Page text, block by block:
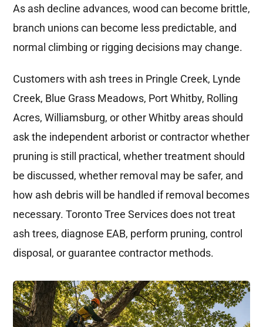
As ash decline advances, wood can become brittle,
branch unions can become less predictable, and
normal climbing or rigging decisions may change.
Customers with ash trees in Pringle Creek, Lynde
Creek, Blue Grass Meadows, Port Whitby, Rolling
Acres, Williamsburg, or other Whitby areas should
ask the independent arborist or contractor whether
pruning is still practical, whether treatment should
be discussed, whether removal may be safer, and
how ash debris will be handled if removal becomes
necessary. Toronto Tree Services does not treat
ash trees, diagnose EAB, perform pruning, control
disposal, or guarantee contractor methods.